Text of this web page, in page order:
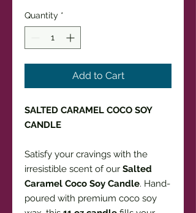
Quantity *
Add to Cart
SALTED CARAMEL COCO SOY
CANDLE
Satisfy your cravings with the
irresistible scent of our Salted
Caramel Coco Soy Candle. Hand-
poured with premium coco soy